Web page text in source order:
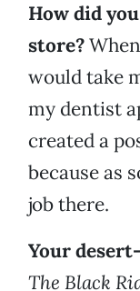
How did
store?
would take
my dentist
created a
because as
job there.
Your
The Black